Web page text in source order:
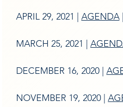
APRIL 29, 2021 | AGENDA|
MARCH 25, 2021 |
DECEMBER 16, 2020 |
NOVEMBER 19, 2020 |